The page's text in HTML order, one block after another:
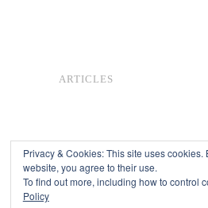
ARTICLES
Copyright © 2026
Privacy & Cookies: This site uses
website, you agree to their use.
To find out more, including how to control
Policy